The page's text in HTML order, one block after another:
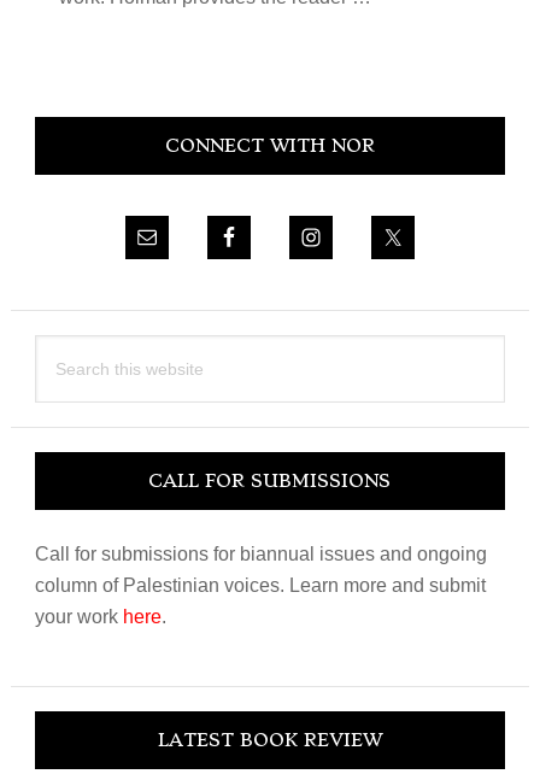
Primary
CONNECT WITH NOR
this
CALL FOR SUBMISSIONS
Call for submissions for biannual issues and ongoing
column of Palestinian voices. Learn more and submit
your work here.
LATEST BOOK REVIEW